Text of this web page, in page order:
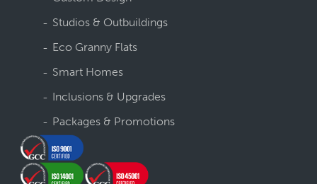
Studios & Outbuildings
Eco Granny Flats
Smart Homes
Inclusions & Upgrades
Packages & Promotions